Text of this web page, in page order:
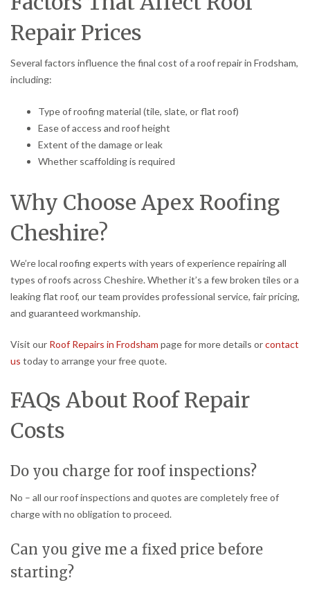
Repair Prices
Several factors influence the final cost of a roof repair in Frodsham,
including:
Type of roofing material (tile, slate, or flat roof)
Ease of access and roof height
Extent of the damage or leak
Whether scaffolding is required
Why Choose Apex Roofing
Cheshire?
We’re local roofing experts with years of experience repairing all
types of roofs across Cheshire. Whether it’s a few broken tiles or a
leaking flat roof, our team provides professional service, fair pricing,
and guaranteed workmanship.
Visit our Roof Repairs in Frodsham page for more details orcontact
us today to arrange your free quote.
FAQs About Roof Repair
Costs
Do you charge for roof inspections?
No – all our roof inspections and quotes are completely free of
charge with no obligation to proceed.
Can you give me a fixed price before
starting?